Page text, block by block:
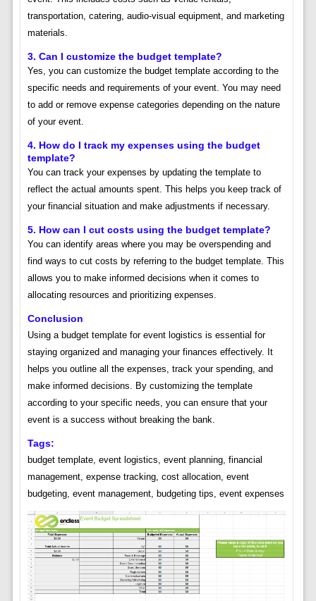
transportation, catering, audio-visual equipment, and marketing
materials.
3. Can I customize the budget template?
Yes, you can customize the budget template according to the
specific needs and requirements of your event. You may need
to add or remove expense categories depending on the nature
of your event.
4. How do I track my expenses using the budget
template?
You can track your expenses by updating the template to
reflect the actual amounts spent. This helps you keep track of
your financial situation and make adjustments if necessary.
5. How can I cut costs using the budget template?
You can identify areas where you may be overspending and
find ways to cut costs by referring to the budget template. This
allows you to make informed decisions when it comes to
allocating resources and prioritizing expenses.
Conclusion
Using a budget template for event logistics is essential for
staying organized and managing your finances effectively. It
helps you outline all the expenses, track your spending, and
make informed decisions. By customizing the template
according to your specific needs, you can ensure that your
event is a success without breaking the bank.
Tags:
budget template, event logistics, event planning, financial
management, expense tracking, cost allocation, event
budgeting, event management, budgeting tips, event expenses